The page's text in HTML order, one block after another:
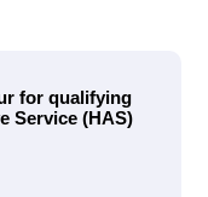
for qualifying
Service (HAS)